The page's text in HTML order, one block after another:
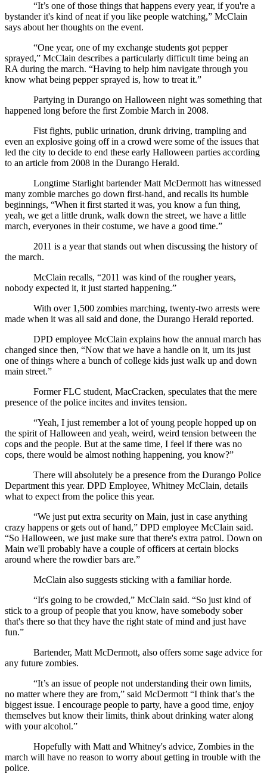
“It’s one of those things that happens every year, if you're a
bystander it's kind of neat if you like people watching,” McClain
says about her thoughts on the event.
“One year, one of my exchange students got pepper
sprayed,” McClain describes a particularly difficult time being an
RA during the march. “Having to help him navigate through you
know what being pepper sprayed is, how to treat it.”
Partying in Durango on Halloween night was something that
happened long before the first Zombie March in 2008.
Fist fights, public urination, drunk driving, trampling and
even an explosive going off in a crowd were some of the issues that
led the city to decide to end these early Halloween parties according
to an article from 2008 in the Durango Herald.
Longtime Starlight bartender Matt McDermott has witnessed
many zombie marches go down first-hand, and recalls its humble
beginnings, “When it first started it was, you know a fun thing,
yeah, we get a little drunk, walk down the street, we have a little
march, everyones in their costume, we have a good time.”
2011 is a year that stands out when discussing the history of
the march.
McClain recalls, “2011 was kind of the rougher years,
nobody expected it, it just started happening.”
With over 1,500 zombies marching, twenty-two arrests were
made when it was all said and done, the Durango Herald reported.
DPD employee McClain explains how the annual march has
changed since then, “Now that we have a handle on it, um its just
one of things where a bunch of college kids just walk up and down
main street.”
Former FLC student, MacCracken, speculates that the mere
presence of the police incites and invites tension.
“Yeah, I just remember a lot of young people hopped up on
the spirit of Halloween and yeah, weird, weird tension between the
cops and the people. But at the same time, I feel if there was no
cops, there would be almost nothing happening, you know?”
There will absolutely be a presence from the Durango Police
Department this year. DPD Employee, Whitney McClain, details
what to expect from the police this year.
“We just put extra security on Main, just in case anything
crazy happens or gets out of hand,” DPD employee McClain said.
“So Halloween, we just make sure that there's extra patrol. Down on
Main we'll probably have a couple of officers at certain blocks
around where the rowdier bars are.”
McClain also suggests sticking with a familiar horde.
“It's going to be crowded,” McClain said. “So just kind of
stick to a group of people that you know, have somebody sober
that's there so that they have the right state of mind and just have
fun.”
Bartender, Matt McDermott, also offers some sage advice for
any future zombies.
“It’s an issue of people not understanding their own limits,
no matter where they are from,” said McDermott “I think that’s the
biggest issue. I encourage people to party, have a good time, enjoy
themselves but know their limits, think about drinking water along
with your alcohol.”
Hopefully with Matt and Whitney's advice, Zombies in the
march will have no reason to worry about getting in trouble with the
police.